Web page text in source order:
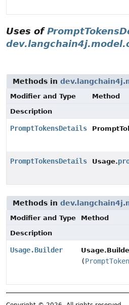
Uses of
Methods in
Modifier and Type
Method
Description
PromptTokensDetails
PromptTokensDetails Usage.
Methods in
Modifier and Type
Method
Description
Usage.Builder
(